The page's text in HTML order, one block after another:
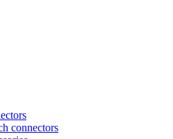
connectors